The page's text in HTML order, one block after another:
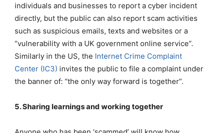
individuals and businesses to report a cyber incident
directly, but the public can also report scam activities
such as suspicious emails, texts and websites or a
“vulnerability with a UK government online service”.
Similarly in the US, the Internet Crime Complaint
Center (IC3) invites the public to file a complaint under
the banner of: “the only way forward is together”.
5. Sharing learnings and working together